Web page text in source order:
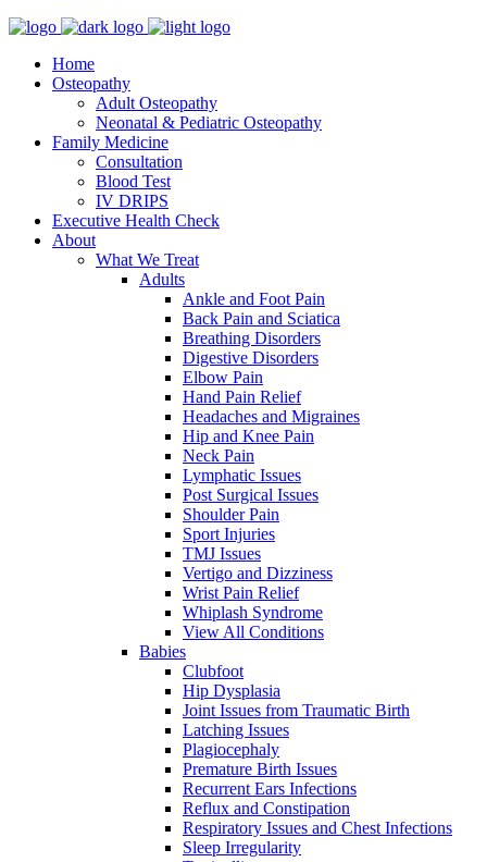
Home
Osteopathy
Adult Osteopathy
Neonatal & Pediatric Osteopathy
Family Medicine
Consultation
Blood Test
IV DRIPS
Executive Health Check
About
What We Treat
Adults
Ankle and Foot Pain
Back Pain and Sciatica
Breathing Disorders
Digestive Disorders
Elbow Pain
Hand Pain Relief
Headaches and Migraines
Hip and Knee Pain
Neck Pain
Lymphatic Issues
Post Surgical Issues
Shoulder Pain
Sport Injuries
TMJ Issues
Vertigo and Dizziness
Wrist Pain Relief
Whiplash Syndrome
View All Conditions
Babies
Clubfoot
Hip Dysplasia
Joint Issues from Traumatic Birth
Latching Issues
Plagiocephaly
Premature Birth Issues
Recurrent Ears Infections
Reflux and Constipation
Respiratory Issues and Chest Infections
Sleep Irregularity